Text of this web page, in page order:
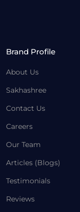
Brand Profile
About Us
Sakhashree
Contact Us
Careers
Our Team
Articles (Blogs)
Testimonials
Reviews